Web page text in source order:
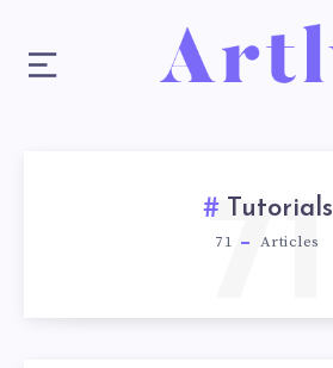
Tutorials
71 Articles
71